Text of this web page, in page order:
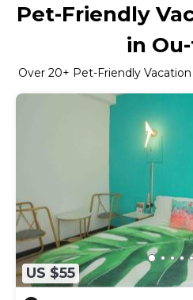
Pet-Friendly
in
Over 20+ Pet-Friendly
US $55